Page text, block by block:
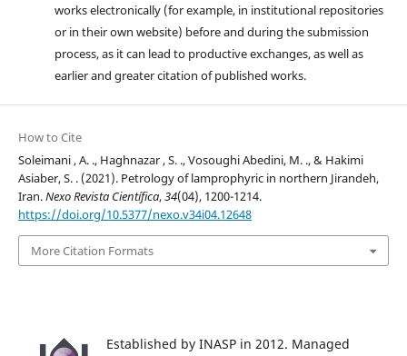
works electronically (for example, in institutional repositories
or in their own website) before and during the submission
process, as it can lead to productive exchanges, as well as
earlier and greater citation of published works.
How to Cite
Soleimani , A. ., Haghnazar , S. ., Vosoughi Abedini, M. ., & Hakimi
Asiaber, S. . (2021). Petrology of lamprophyric in northern Jirandeh,
Iran.Nexo Revista Científica,34(04), 1200-1214.
https://doi.org/10.5377/nexo.v34i04.12648
More Citation Formats
Established by INASP in 2012. Managed